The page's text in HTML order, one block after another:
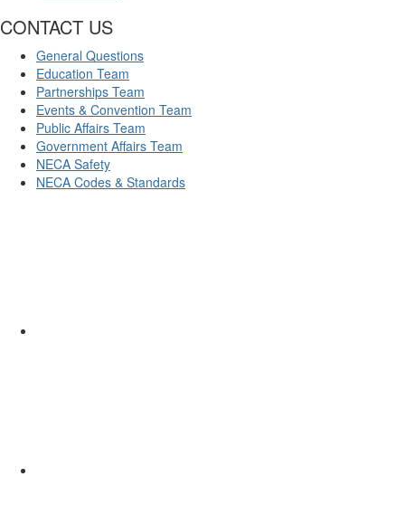
CONTACT US
General Questions
Education Team
Partnerships Team
Events & Convention Team
Public Affairs Team
Government Affairs Team
NECA Safety
NECA Codes & Standards